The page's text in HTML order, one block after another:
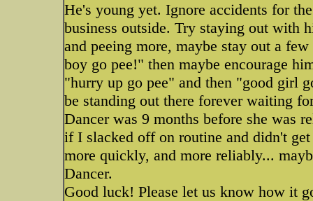
He's young yet. Ignore accidents for
business outside. Try staying out with
and peeing more, maybe stay out a
boy go pee!" then maybe encourage
"hurry up go pee" and then "good girl
be standing out there forever waiting
Dancer was 9 months before she was
if I slacked off on routine and didn't
more quickly, and more reliably...
Dancer.
Good luck! Please let us know how it